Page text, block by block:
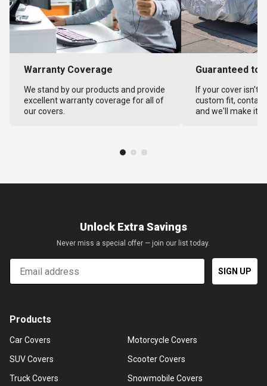
Warranty Coverage
We stand by our products and provide
excellent warranty coverage for all of
our covers.
Guaranteed to
If your cover isn't
custom fit,
and we'll make it
Unlock Extra Savings
Never miss a special offer — join our list today.
Email
SIGN UP
Products
Car Covers
SUV Covers
Truck Covers
Motorcycle Covers
Scooter Covers
Snowmobile Covers